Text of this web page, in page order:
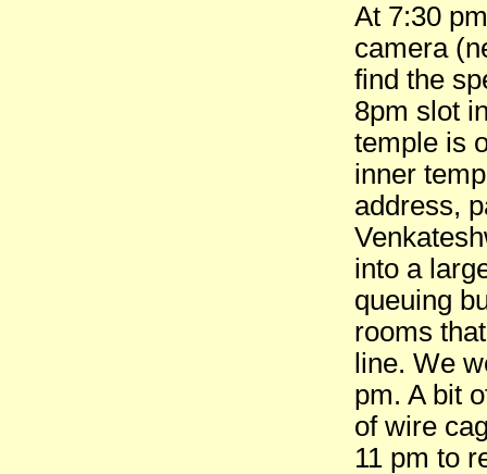
At 7:30
camera
find the
8pm slot
temple is
inner
address,
into a
queuing
rooms
line. We
pm. A bit
of wire
11 pm to